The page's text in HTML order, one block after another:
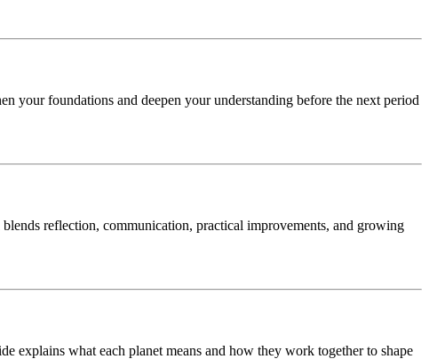
your foundations and deepen your understanding before the next period
reflection, communication, practical improvements, and growing
explains what each planet means and how they work together to shape